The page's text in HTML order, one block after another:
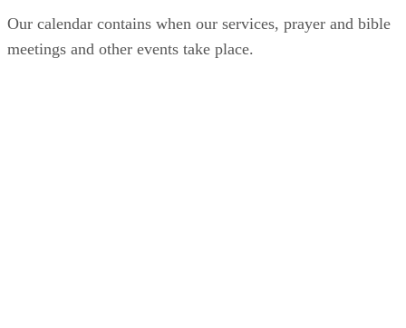
Our calendar contains when our services, prayer and bible
meetings and other events take place.